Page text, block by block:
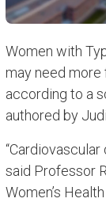
Women with
may need
according to a
authored by
said Professor
Women’s